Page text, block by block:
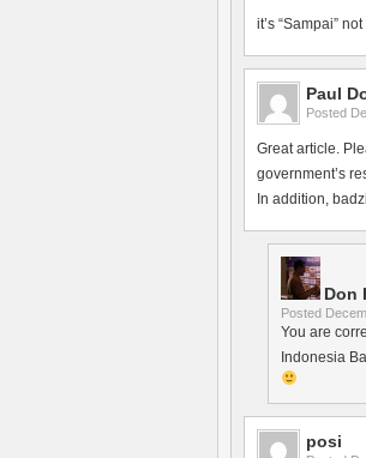
it’s “Sampai”
Paul
Posted
Great article.
government’s
In addition,
Don
Posted
You are
Indonesia
posi